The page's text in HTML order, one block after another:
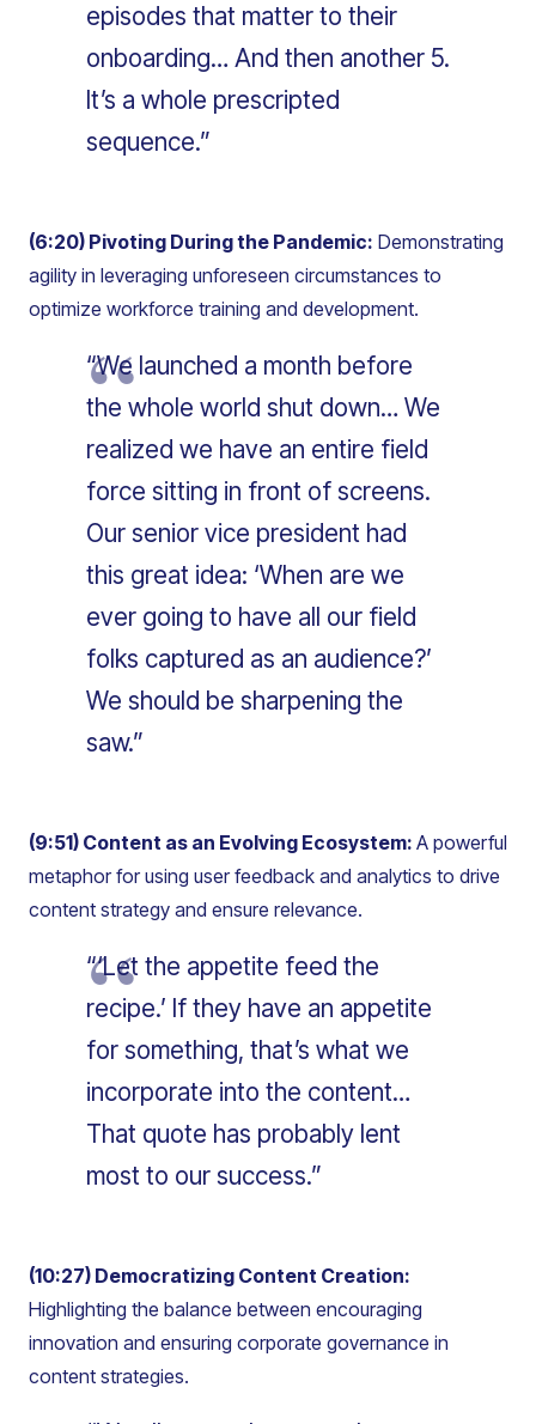
episodes that matter to their
onboarding… And then another 5.
It’s a whole prescripted
sequence.”
(6:20) Pivoting During the Pandemic: Demonstrating
agility in leveraging unforeseen circumstances to
optimize workforce training and development.
“We launched a month before
the whole world shut down… We
realized we have an entire field
force sitting in front of screens.
Our senior vice president had
this great idea: ‘When are we
ever going to have all our field
folks captured as an audience?’
We should be sharpening the
saw.”
(9:51) Content as an Evolving Ecosystem: A powerful
metaphor for using user feedback and analytics to drive
content strategy and ensure relevance.
“‘Let the appetite feed the
recipe.’ If they have an appetite
for something, that’s what we
incorporate into the content…
That quote has probably lent
most to our success.”
(10:27) Democratizing Content Creation:
Highlighting the balance between encouraging
innovation and ensuring corporate governance in
content strategies.